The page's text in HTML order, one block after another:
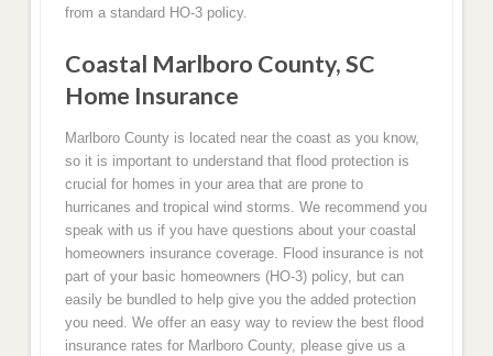
from a standard HO-3 policy.
Coastal Marlboro County, SC
Home Insurance
Marlboro County is located near the coast as you know,
so it is important to understand that flood protection is
crucial for homes in your area that are prone to
hurricanes and tropical wind storms. We recommend you
speak with us if you have questions about your coastal
homeowners insurance coverage. Flood insurance is not
part of your basic homeowners (HO-3) policy, but can
easily be bundled to help give you the added protection
you need. We offer an easy way to review the best flood
insurance rates for Marlboro County, please give us a